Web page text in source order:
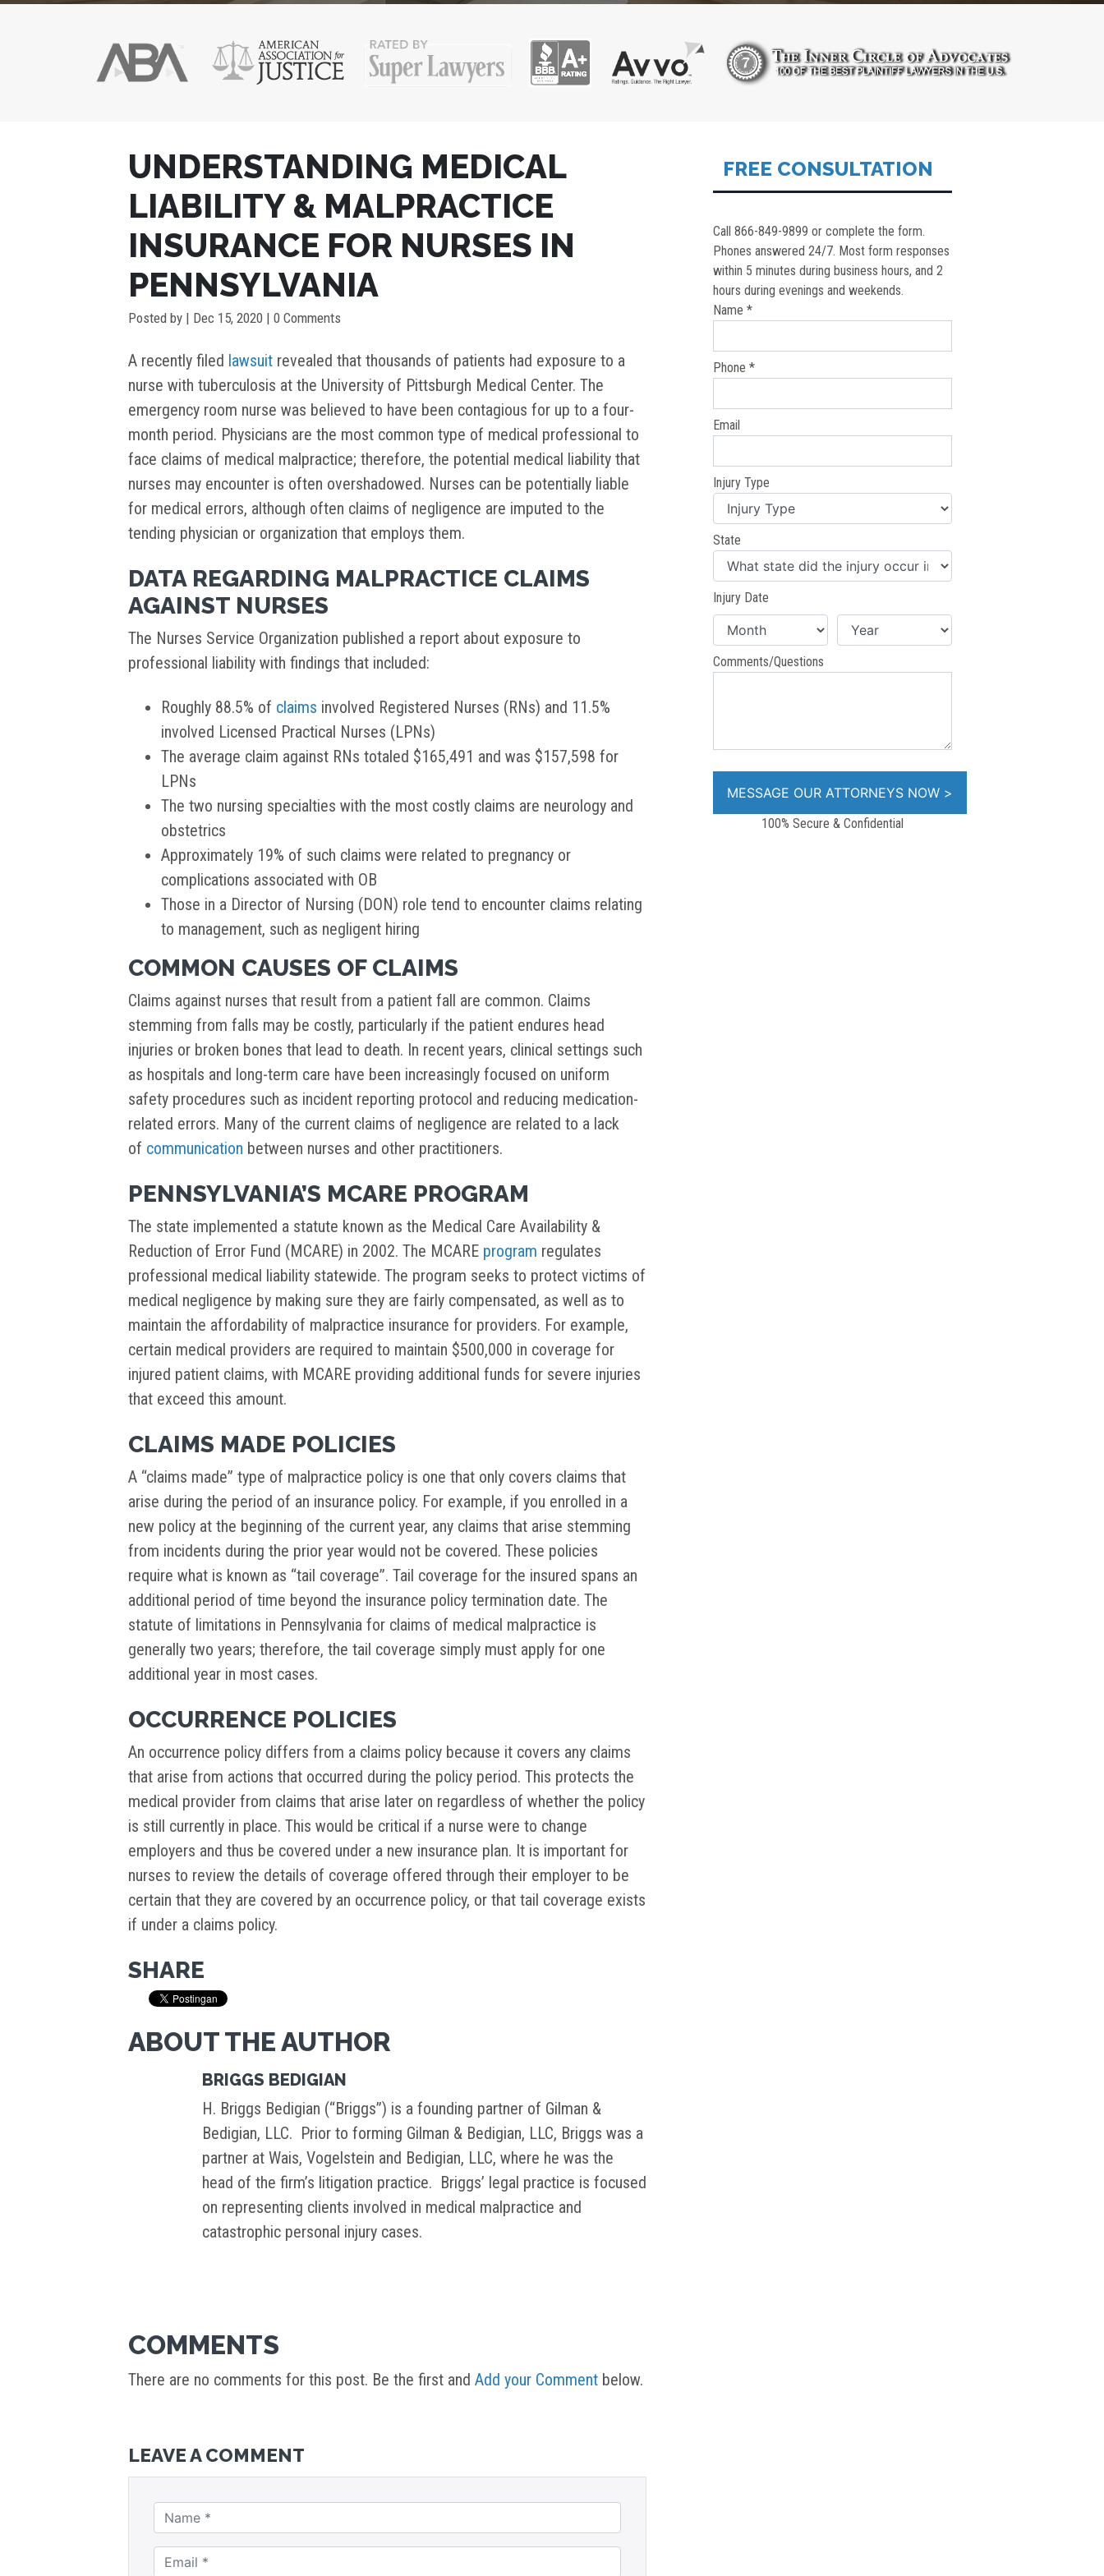
UNDERSTANDING MEDICAL
LIABILITY & MALPRACTICE
INSURANCE FOR NURSES IN
PENNSYLVANIA
Posted by | Dec 15, 2020 | 0 Comments
A recently filed lawsuit revealed that thousands of patients had exposure to a
nurse with tuberculosis at the University of Pittsburgh Medical Center. The
emergency room nurse was believed to have been contagious for up to a four-
month period. Physicians are the most common type of medical professional to
face claims of medical malpractice; therefore, the potential medical liability that
nurses may encounter is often overshadowed. Nurses can be potentially liable
for medical errors, although often claims of negligence are imputed to the
tending physician or organization that employs them.
DATA REGARDING MALPRACTICE CLAIMS
AGAINST NURSES
The Nurses Service Organization published a report about exposure to
professional liability with findings that included:
Roughly 88.5% of claims involved Registered Nurses (RNs) and 11.5%
involved Licensed Practical Nurses (LPNs)
The average claim against RNs totaled $165,491 and was $157,598 for
LPNs
The two nursing specialties with the most costly claims are neurology and
obstetrics
Approximately 19% of such claims were related to pregnancy or
complications associated with OB
Those in a Director of Nursing (DON) role tend to encounter claims relating
to management, such as negligent hiring
COMMON CAUSES OF CLAIMS
Claims against nurses that result from a patient fall are common. Claims
stemming from falls may be costly, particularly if the patient endures head
injuries or broken bones that lead to death. In recent years, clinical settings such
as hospitals and long-term care have been increasingly focused on uniform
safety procedures such as incident reporting protocol and reducing medication-
related errors. Many of the current claims of negligence are related to a lack
of communication between nurses and other practitioners.
PENNSYLVANIA’S MCARE PROGRAM
The state implemented a statute known as the Medical Care Availability &
Reduction of Error Fund (MCARE) in 2002. The MCARE program regulates
professional medical liability statewide. The program seeks to protect victims of
medical negligence by making sure they are fairly compensated, as well as to
maintain the affordability of malpractice insurance for providers. For example,
certain medical providers are required to maintain $500,000 in coverage for
injured patient claims, with MCARE providing additional funds for severe injuries
that exceed this amount.
CLAIMS MADE POLICIES
A “claims made” type of malpractice policy is one that only covers claims that
arise during the period of an insurance policy. For example, if you enrolled in a
new policy at the beginning of the current year, any claims that arise stemming
from incidents during the prior year would not be covered. These policies
require what is known as “tail coverage”. Tail coverage for the insured spans an
additional period of time beyond the insurance policy termination date. The
statute of limitations in Pennsylvania for claims of medical malpractice is
generally two years; therefore, the tail coverage simply must apply for one
additional year in most cases.
OCCURRENCE POLICIES
An occurrence policy differs from a claims policy because it covers any claims
that arise from actions that occurred during the policy period. This protects the
medical provider from claims that arise later on regardless of whether the policy
is still currently in place. This would be critical if a nurse were to change
employers and thus be covered under a new insurance plan. It is important for
nurses to review the details of coverage offered through their employer to be
certain that they are covered by an occurrence policy, or that tail coverage exists
if under a claims policy.
SHARE
ABOUT THE AUTHOR
BRIGGS BEDIGIAN
H. Briggs Bedigian (“Briggs”) is a founding partner of Gilman &
Bedigian, LLC. Prior to forming Gilman & Bedigian, LLC, Briggs was a
partner at Wais, Vogelstein and Bedigian, LLC, where he was the
head of the firm’s litigation practice. Briggs’ legal practice is focused
on representing clients involved in medical malpractice and
catastrophic personal injury cases.
COMMENTS
There are no comments for this post. Be the first and Add your Comment below.
LEAVE A COMMENT
NAVIGATION
FREE CONSULTATION
Call 866-849-9899 or complete the form.
Phones answered 24/7. Most form responses
within 5 minutes during business hours, and 2
hours during evenings and weekends.
Name *
Phone *
Email
Injury Type
State
Injury Date
Comments/Questions
100% Secure & Confidential